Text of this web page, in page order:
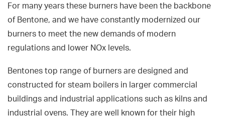
For many years these burners have been the backbone
of Bentone, and we have constantly modernized our
burners to meet the new demands of modern
regulations and lower NOx levels.
Bentones top range of burners are designed and
constructed for steam boilers in larger commercial
buildings and industrial applications such as kilns and
industrial ovens. They are well known for their high